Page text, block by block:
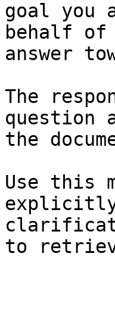
goal you
behalf
answer
The
question
the
Use this
explicitly